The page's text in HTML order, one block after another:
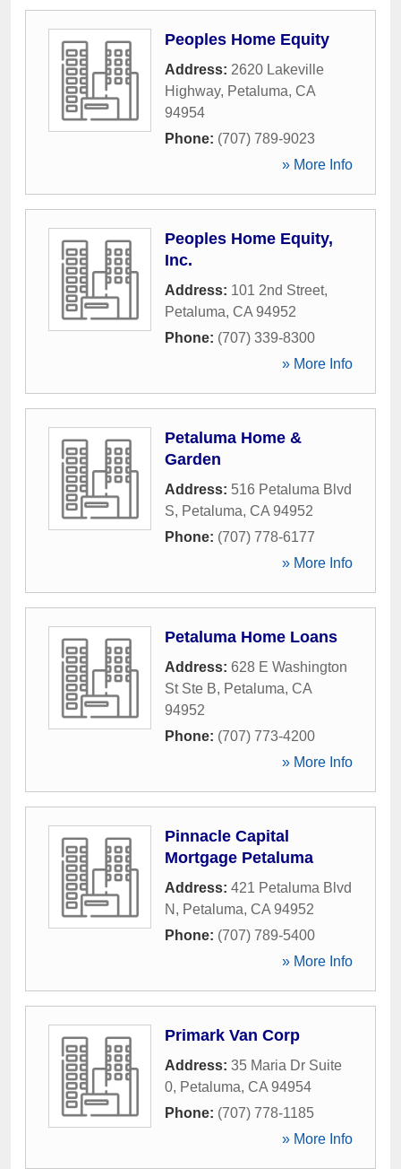
Peoples Home Equity
Address: 2620 Lakeville
Highway, Petaluma, CA
94954
Phone: (707) 789-9023
» More Info
Peoples Home Equity,
Inc.
Address: 101 2nd Street,
Petaluma, CA 94952
Phone: (707) 339-8300
» More Info
Petaluma Home &
Garden
Address: 516 Petaluma Blvd
S, Petaluma, CA 94952
Phone: (707) 778-6177
» More Info
Petaluma Home Loans
Address: 628 E Washington
St Ste B, Petaluma, CA
94952
Phone: (707) 773-4200
» More Info
Pinnacle Capital
Mortgage Petaluma
Address: 421 Petaluma Blvd
N , Petaluma, CA 94952
Phone: (707) 789-5400
» More Info
Primark Van Corp
Address: 35 Maria Dr Suite
0, Petaluma, CA 94954
Phone: (707) 778-1185
» More Info